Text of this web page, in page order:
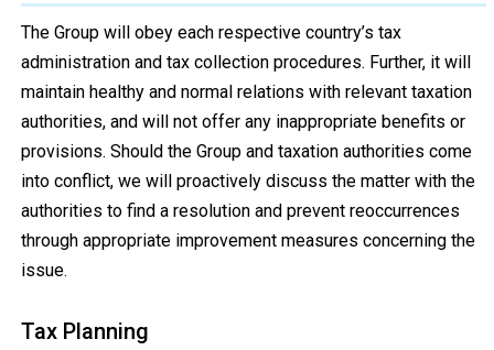
The Group will obey each respective country’s tax
administration and tax collection procedures. Further, it will
maintain healthy and normal relations with relevant taxation
authorities, and will not offer any inappropriate benefits or
provisions. Should the Group and taxation authorities come
into conflict, we will proactively discuss the matter with the
authorities to find a resolution and prevent reoccurrences
through appropriate improvement measures concerning the
issue.
Tax Planning